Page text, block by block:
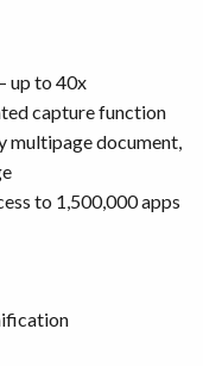
up to 40x
capture function
multipage document,
to 1,500,000 apps